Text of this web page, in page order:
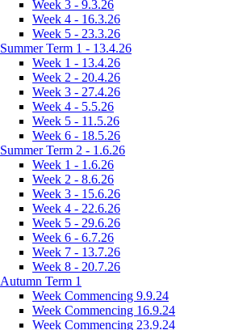
Week 3 - 9.3.26
Week 4 - 16.3.26
Week 5 - 23.3.26
Summer Term 1 - 13.4.26
Week 1 - 13.4.26
Week 2 - 20.4.26
Week 3 - 27.4.26
Week 4 - 5.5.26
Week 5 - 11.5.26
Week 6 - 18.5.26
Summer Term 2 - 1.6.26
Week 1 - 1.6.26
Week 2 - 8.6.26
Week 3 - 15.6.26
Week 4 - 22.6.26
Week 5 - 29.6.26
Week 6 - 6.7.26
Week 7 - 13.7.26
Week 8 - 20.7.26
Autumn Term 1
Week Commencing 9.9.24
Week Commencing 16.9.24
Week Commencing 23.9.24